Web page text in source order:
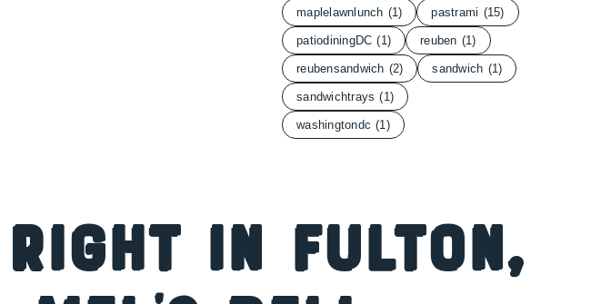
maplelawnlunch (1) pastrami (15)
patiodiningDC (1) reuben (1)
reubensandwich (2) sandwich (1)
sandwichtrays (1)
washingtondc (1)
in Fulton,